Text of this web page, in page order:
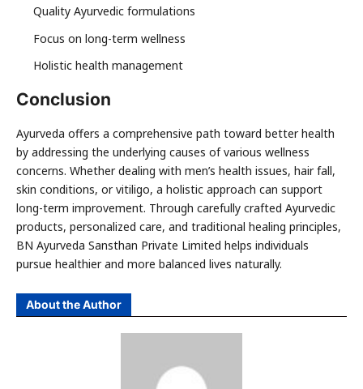
Quality Ayurvedic formulations
Focus on long-term wellness
Holistic health management
Conclusion
Ayurveda offers a comprehensive path toward better health
by addressing the underlying causes of various wellness
concerns. Whether dealing with men’s health issues, hair fall,
skin conditions, or vitiligo, a holistic approach can support
long-term improvement. Through carefully crafted Ayurvedic
products, personalized care, and traditional healing principles,
BN Ayurveda Sansthan Private Limited helps individuals
pursue healthier and more balanced lives naturally.
About the Author